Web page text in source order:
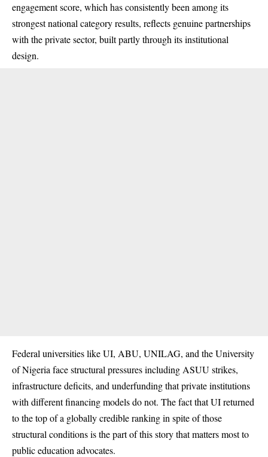
engagement score, which has consistently been among its
strongest national category results, reflects genuine partnerships
with the private sector, built partly through its institutional
design.
Federal universities like UI, ABU, UNILAG, and the University
of Nigeria face structural pressures including ASUU strikes,
infrastructure deficits, and underfunding that private institutions
with different financing models do not. The fact that UI returned
to the top of a globally credible ranking in spite of those
structural conditions is the part of this story that matters most to
public education advocates.